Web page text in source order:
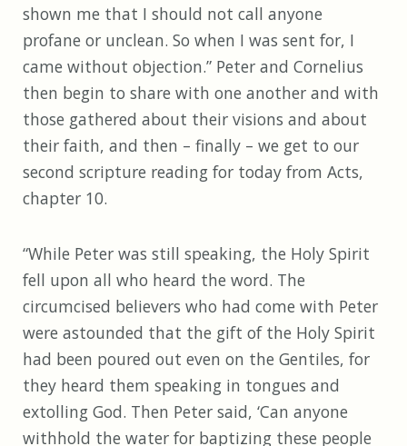
shown me that I should not call anyone
profane or unclean. So when I was sent for, I
came without objection.” Peter and Cornelius
then begin to share with one another and with
those gathered about their visions and about
their faith, and then – finally – we get to our
second scripture reading for today from Acts,
chapter 10.
“While Peter was still speaking, the Holy Spirit
fell upon all who heard the word. The
circumcised believers who had come with Peter
were astounded that the gift of the Holy Spirit
had been poured out even on the Gentiles, for
they heard them speaking in tongues and
extolling God. Then Peter said, ‘Can anyone
withhold the water for baptizing these people